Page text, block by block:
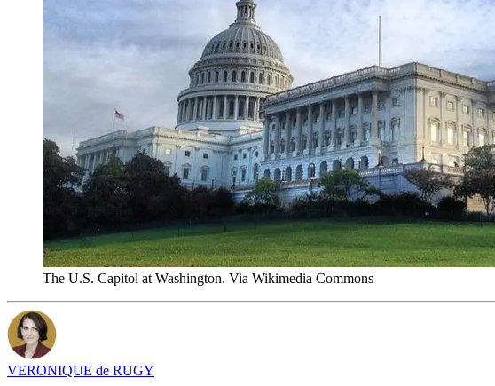
The U.S. Capitol at Washington. Via Wikimedia Commons
VERONIQUE de RUGY